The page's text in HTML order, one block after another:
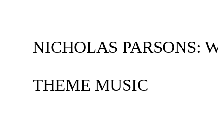
NICHOLAS PARSONS:
THEME MUSIC